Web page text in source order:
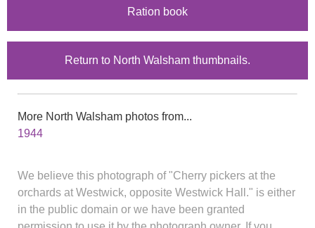
Ration book
Return to North Walsham thumbnails.
More North Walsham photos from...
1944
We believe this photograph of "Cherry pickers at the
orchards at Westwick, opposite Westwick Hall." is either
in the public domain or we have been granted